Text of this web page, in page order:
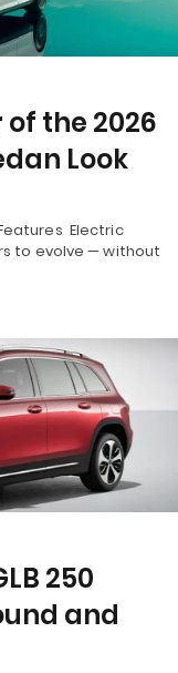
the 2026
Look
Electric
to evolve — without
250
and